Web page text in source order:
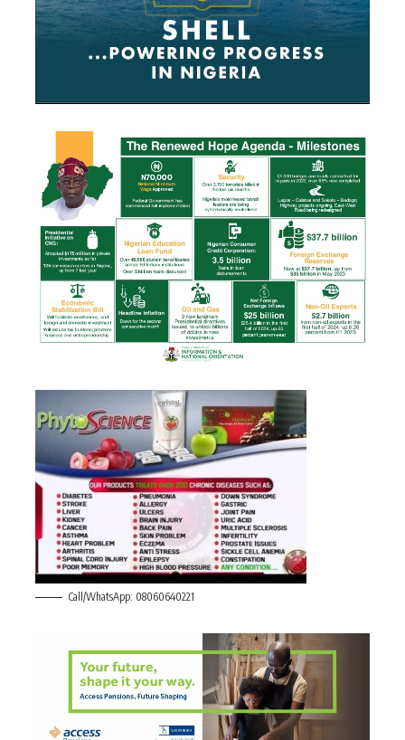
Call/WhatsApp: 08060640221